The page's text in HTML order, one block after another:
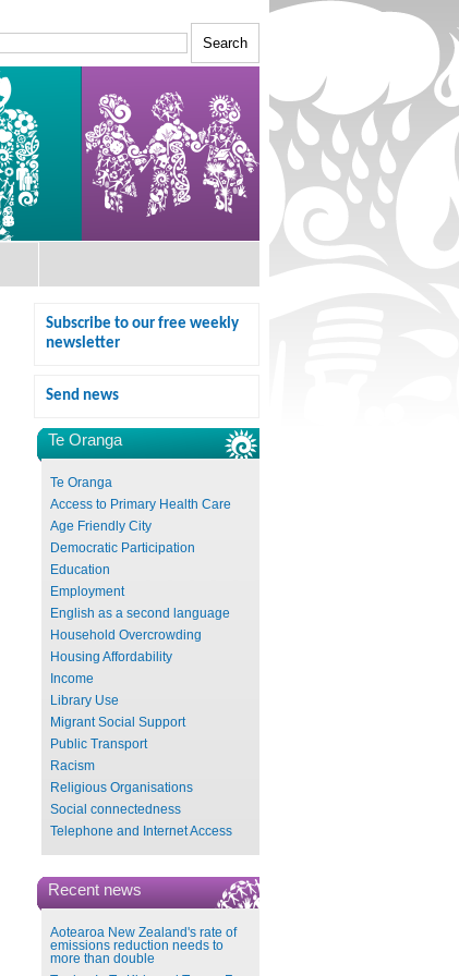
Subscribe to our free weekly
newsletter
Send news
Te Oranga
Te Oranga
Access to Primary Health Care
Age Friendly City
Democratic Participation
Education
Employment
English as a second language
Household Overcrowding
Housing Affordability
Income
Library Use
Migrant Social Support
Public Transport
Racism
Religious Organisations
Social connectedness
Telephone and Internet Access
Recent news
Aotearoa New Zealand's rate of
emissions reduction needs to
more than double